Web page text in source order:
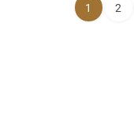
1 2